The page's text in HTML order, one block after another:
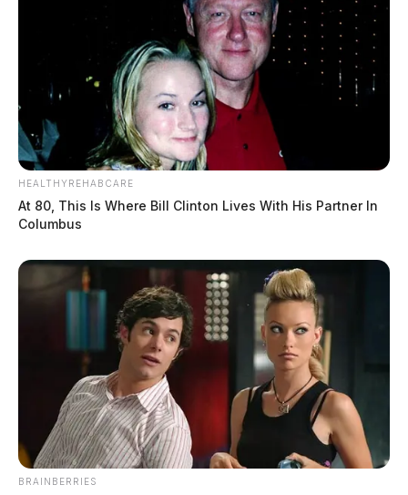
HEALTHYREHABCARE
At 80, This Is Where Bill Clinton Lives With His Partner In
Columbus
BRAINBERRIES